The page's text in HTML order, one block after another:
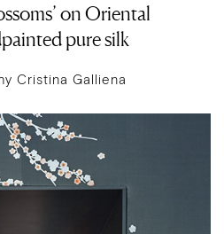
on Oriental
pure silk
Cristina Galliena